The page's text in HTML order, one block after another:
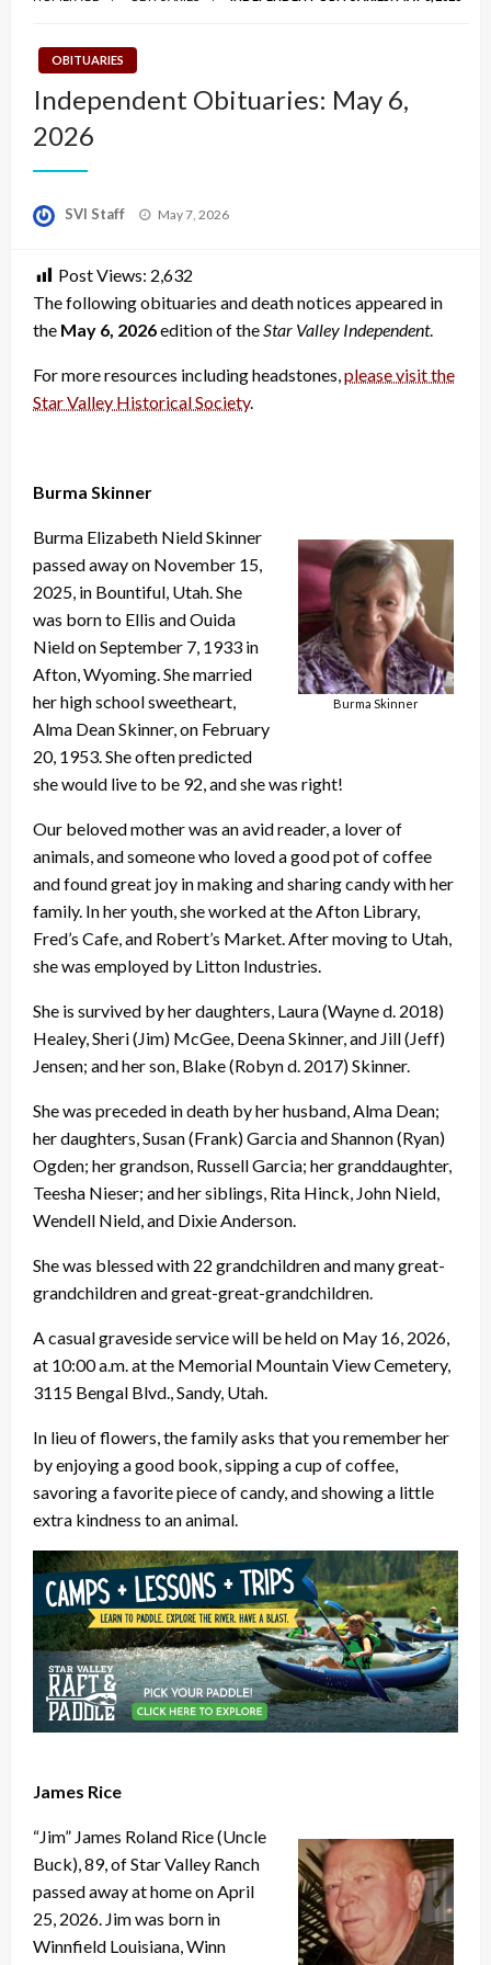
OBITUARIES
Independent Obituaries: May 6,
2026
SVI Staff
Posted
May 7, 2026
Post Views: 2,632
The following obituaries and death notices appeared in
the May 6, 2026edition of the Star Valley Independent.
For more resources including headstones, please visit the
Star Valley Historical Society.
Burma Skinner
Burma Skinner
Burma Elizabeth Nield Skinner
passed away on November 15,
2025, in Bountiful, Utah. She
was born to Ellis and Ouida
Nield on September 7, 1933 in
Afton, Wyoming. She married
her high school sweetheart,
Alma Dean Skinner, on February
20, 1953. She often predicted
she would live to be 92, and she was right!
Our beloved mother was an avid reader, a lover of
animals, and someone who loved a good pot of coffee
and found great joy in making and sharing candy with her
family. In her youth, she worked at the Afton Library,
Fred’s Cafe, and Robert’s Market. After moving to Utah,
she was employed by Litton Industries.
She is survived by her daughters, Laura (Wayne d. 2018)
Healey, Sheri (Jim) McGee, Deena Skinner, and Jill (Jeff)
Jensen; and her son, Blake (Robyn d. 2017) Skinner.
She was preceded in death by her husband, Alma Dean;
her daughters, Susan (Frank) Garcia and Shannon (Ryan)
Ogden; her grandson, Russell Garcia; her granddaughter,
Teesha Nieser; and her siblings, Rita Hinck, John Nield,
Wendell Nield, and Dixie Anderson.
She was blessed with 22 grandchildren and many great-
grandchildren and great-great-grandchildren.
A casual graveside service will be held on May 16, 2026,
at 10:00 a.m. at the Memorial Mountain View Cemetery,
3115 Bengal Blvd., Sandy, Utah.
In lieu of flowers, the family asks that you remember her
by enjoying a good book, sipping a cup of coffee,
savoring a favorite piece of candy, and showing a little
extra kindness to an animal.
James Rice
“Jim” James Roland Rice (Uncle
Buck), 89, of Star Valley Ranch
passed away at home on April
25, 2026. Jim was born in
Winnfield Louisiana, Winn